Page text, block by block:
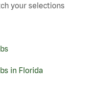
your selections
in Florida